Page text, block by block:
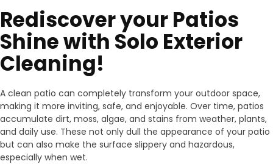
Rediscover your Patios
Shine with Solo Exterior
Cleaning!
A clean patio can completely transform your outdoor space,
making it more inviting, safe, and enjoyable. Over time, patios
accumulate dirt, moss, algae, and stains from weather, plants,
and daily use. These not only dull the appearance of your patio
but can also make the surface slippery and hazardous,
especially when wet.